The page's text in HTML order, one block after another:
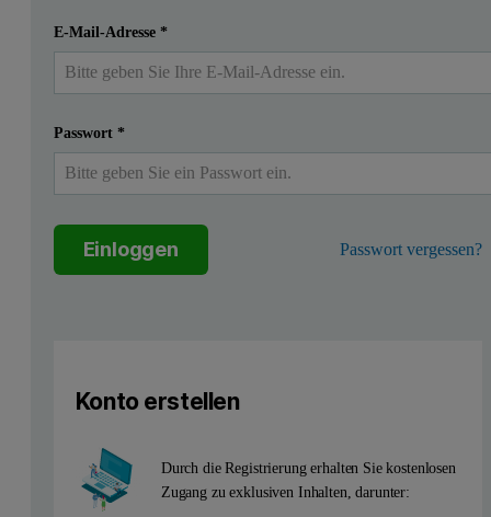
Here we will discuss how the new Low Volume Disposable
Background
A general rule of thumb for light scattering measurements is that
There are, however, limitations to this; for example, it may not
The most versatile approach to handling a wide range of
Einreichen
E-Mail-Adresse *
Passwort *
Einloggen Passwort vergessen?
Konto erstellen
Durch die Registrierung erhalten Sie kostenlosen
Zugang zu exklusiven Inhalten, darunter: